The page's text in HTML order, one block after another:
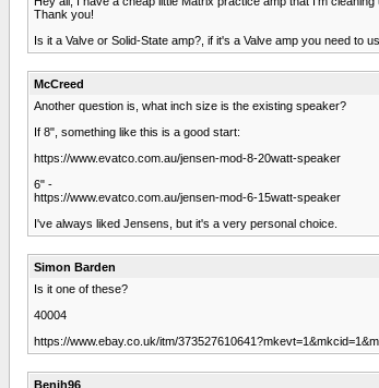
Thank you!
Is it a Valve or Solid-State amp?, if it's a Valve amp you need to
McCreed
Another question is, what inch size is the existing speaker?
If 8", something like this is a good start:
https://www.evatco.com.au/jensen-mod-8-20watt-speaker
6" -
https://www.evatco.com.au/jensen-mod-6-15watt-speaker
I've always liked Jensens, but it's a very personal choice.
Simon Barden
Is it one of these?
40004
https://www.ebay.co.uk/itm/
Benjh96